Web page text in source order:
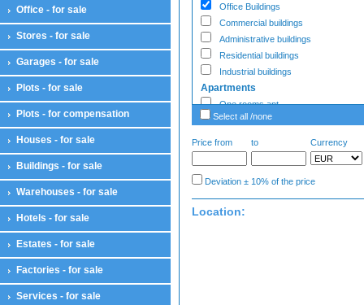
Office - for sale
Stores - for sale
Garages - for sale
Plots - for sale
Plots - for compensation
Houses - for sale
Buildings - for sale
Warehouses - for sale
Hotels - for sale
Estates - for sale
Factories - for sale
Services - for sale
Office Buildings
Commercial buildings
Administrative buildings
Residential buildings
Industrial buildings
Apartments
One rooms apt
Two rooms apt
Four rooms apt
Large apartments
Enterprise - Sale
Enterprises
Estates - sale
Select all /none
Price from to Currency
Deviation ± 10% of the price
Location: